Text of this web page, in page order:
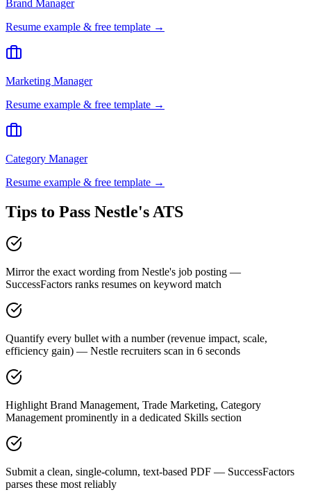
Brand Manager
Resume example & free template →
Marketing Manager
Resume example & free template →
Category Manager
Resume example & free template →
Tips to Pass Nestle's ATS
Mirror the exact wording from Nestle's job posting —
SuccessFactors ranks resumes on keyword match
Quantify every bullet with a number (revenue impact, scale,
efficiency gain) — Nestle recruiters scan in 6 seconds
Highlight Brand Management, Trade Marketing, Category
Management prominently in a dedicated Skills section
Submit a clean, single-column, text-based PDF — SuccessFactors
parses these most reliably